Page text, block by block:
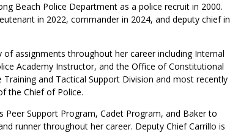
Beach Police Department as a police recruit in 2000.
in 2022, commander in 2024, and deputy chief in
assignments throughout her career including Internal
Academy Instructor, and the Office of Constitutional
and Tactical Support Division and most recently
the Chief of Police.
Peer Support Program, Cadet Program, and Baker to
runner throughout her career. Deputy Chief Carrillo is